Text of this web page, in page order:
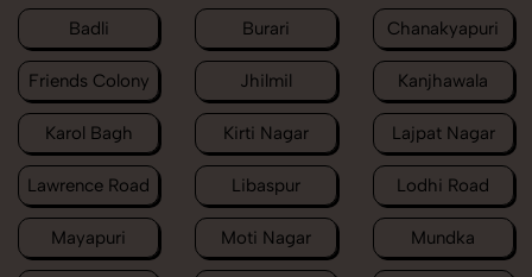
Badli Burari Chanakyapuri
Friends Colony Jhilmil Kanjhawala
Karol Bagh Kirti Nagar Lajpat Nagar
Lawrence Road Libaspur Lodhi Road
Mayapuri Moti Nagar Mundka